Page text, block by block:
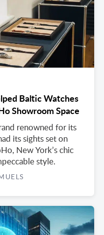
Baltic Watches
Showroom Space
renowned for its
its sights set on
New York’s chic
style.